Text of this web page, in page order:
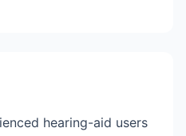
hearing-aid users